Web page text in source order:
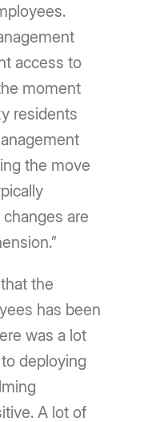
access to
moment
residents
the move
are
the
has been
was a lot
deploying
A lot of